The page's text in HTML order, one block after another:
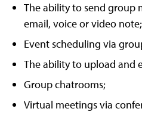
The ability to send group
email, voice or video note;
Event scheduling via
The ability to upload and
Group chatrooms;
Virtual meetings via